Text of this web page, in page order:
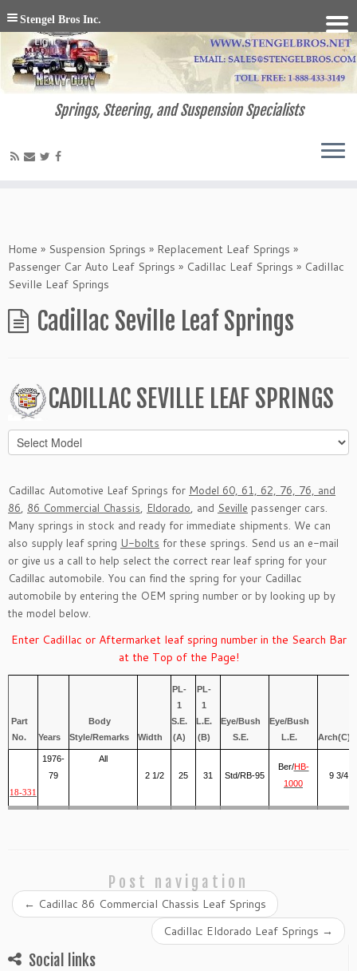
Springs, Steering, and Suspension Specialists
Home » Suspension Springs » Replacement Leaf Springs »
Passenger Car Auto Leaf Springs » Cadillac Leaf Springs » Cadillac
Seville Leaf Springs
Cadillac Seville Leaf Springs
CADILLAC SEVILLE LEAF SPRINGS
Cadillac Automotive Leaf Springs for Model 60, 61, 62, 76, 76, and
86 86 Commercial Chassis Eldorado , and Seville passenger cars.
Many springs in stock and ready for immediate shipments. We can
also supply leaf spring U-bolts for these springs. Send us an e-mail
or give us a call to help select the correct rear leaf spring for your
Cadillac automobile. You can find the spring for your Cadillac
automobile by entering the OEM spring number or by looking up by
the model below.
Enter Cadillac or Aftermarket leaf spring number in the Search Bar
at the Top of the Page!
Part
No.
Years
Body
Style/Remarks
Width
PL-
1
S.E.
(A)
PL-
1
L.E.
(B)
Eye/Bush
S.E.
Eye/Bush
L.E.
Arch(C)
18-331
1976-
79
All
2 1/2
25 31 Std/RB-95
Ber/HB-
1000
9 3/4
Post navigation
← Cadillac 86 Commercial Chassis Leaf Springs
Cadillac Eldorado Leaf Springs →
Social links
Stengel Bros Inc.